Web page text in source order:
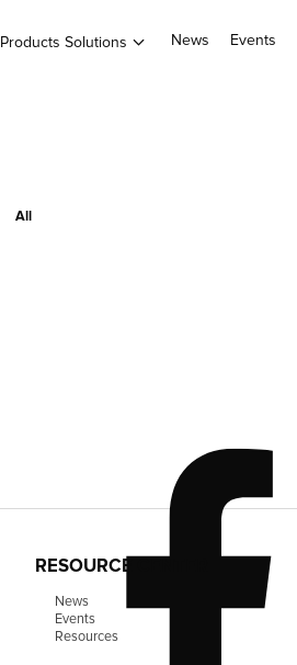
Products Solutions News Events
All
RESOURCE CENTER
News
Events
Resources